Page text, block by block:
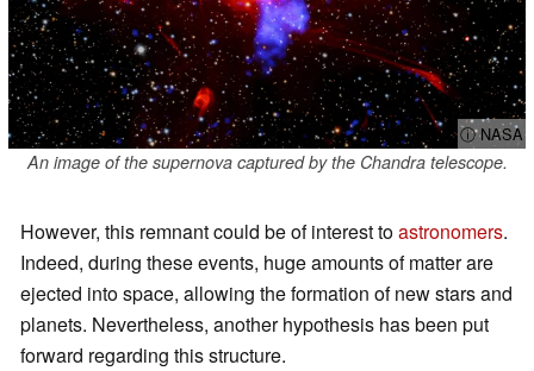
ⓘ NASA
An image of the supernova captured by the Chandra telescope.
However, this remnant could be of interest toastronomers.
Indeed, during these events, huge amounts of matter are
ejected into space, allowing the formation of new stars and
planets. Nevertheless, another hypothesis has been put
forward regarding this structure.